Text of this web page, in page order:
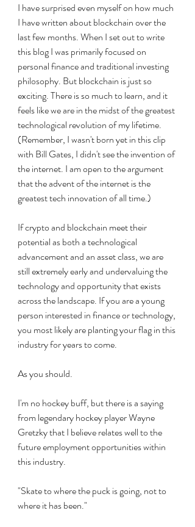
I have surprised even myself on how much
I have written about blockchain over the
last few months. When I set out to write
this blog I was primarily focused on
personal finance and traditional investing
philosophy. But blockchain is just so
exciting. There is so much to learn, and it
feels like we are in the midst of the greatest
technological revolution of my lifetime.
(Remember, I wasn't born yet in this clip
with Bill Gates, I didn't see the invention of
the internet. I am open to the argument
that the advent of the internet is the
greatest tech innovation of all time.)
If crypto and blockchain meet their
potential as both a technological
advancement and an asset class, we are
still extremely early and undervaluing the
technology and opportunity that exists
across the landscape. If you are a young
person interested in finance or technology,
you most likely are planting your flag in this
industry for years to come.
As you should.
I'm no hockey buff, but there is a saying
from legendary hockey player Wayne
Gretzky that I believe relates well to the
future employment opportunities within
this industry.
"Skate to where the puck is going, not to
where it has been."